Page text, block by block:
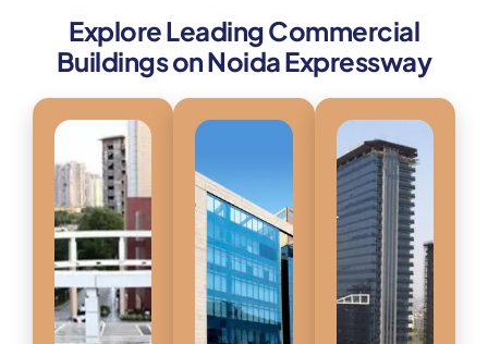
Explore Leading Commercial
Buildings on Noida Expressway